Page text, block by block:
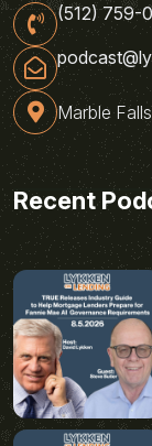
(512) 759-
Marble
Recent